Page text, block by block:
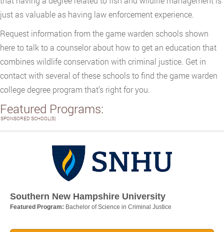
just as valuable as having law enforcement experience.
Request information from the game warden schools shown
here to talk to a counselor about how to get an education that
combines wildlife conservation with criminal justice. Get in
contact with several of these schools to find the game warden
college degree program that’s right for you.
Featured Programs:
SPONSORED SCHOOL(S)
Southern New Hampshire University
Featured Program: Bachelor of Science in Criminal Justice